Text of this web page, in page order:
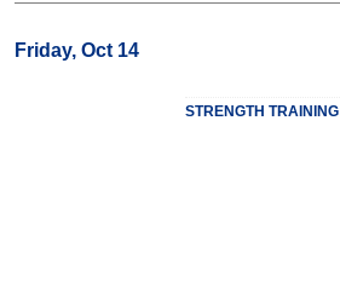
Friday, Oct 14
STRENGTH TRAINING